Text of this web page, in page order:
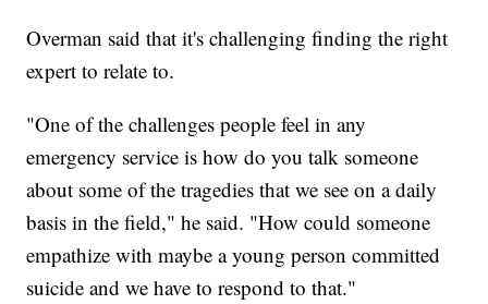
Overman said that it's challenging finding the right
expert to relate to.
"One of the challenges people feel in any
emergency service is how do you talk someone
about some of the tragedies that we see on a daily
basis in the field," he said. "How could someone
empathize with maybe a young person committed
suicide and we have to respond to that."